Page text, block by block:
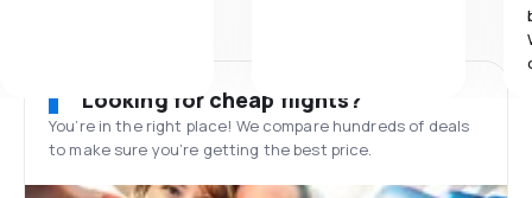
Looking for cheap flights?
You’re in the right place! We compare hundreds of deals
to make sure you’re getting the best price.